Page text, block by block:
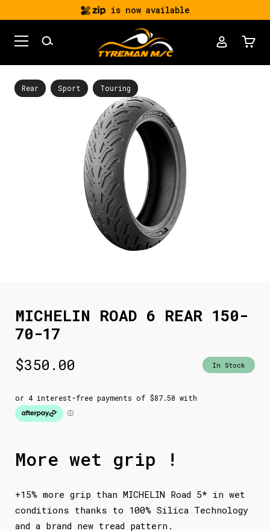
is now available
Rear Sport Touring
MICHELIN ROAD 6 REAR 150-
70-17
$350.00 In Stock
More wet grip !
+15% more grip than MICHELIN Road 5* in wet
conditions thanks to 100% Silica Technology
and a brand new tread pattern.